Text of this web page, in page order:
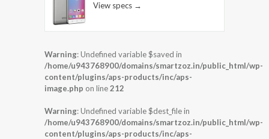
View specs →
Warning: Undefined variable $saved in
/home/u943768900/domains/smartzoz.in/public_html/wp-
content/plugins/aps-products/inc/aps-
image.php on line212
Warning: Undefined variable $dest_file in
/home/u943768900/domains/smartzoz.in/public_html/wp-
content/plugins/aps-products/inc/aps-